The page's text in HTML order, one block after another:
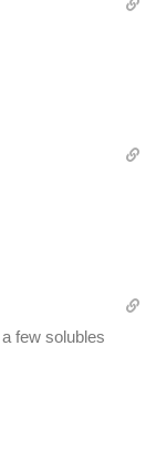
few solubles